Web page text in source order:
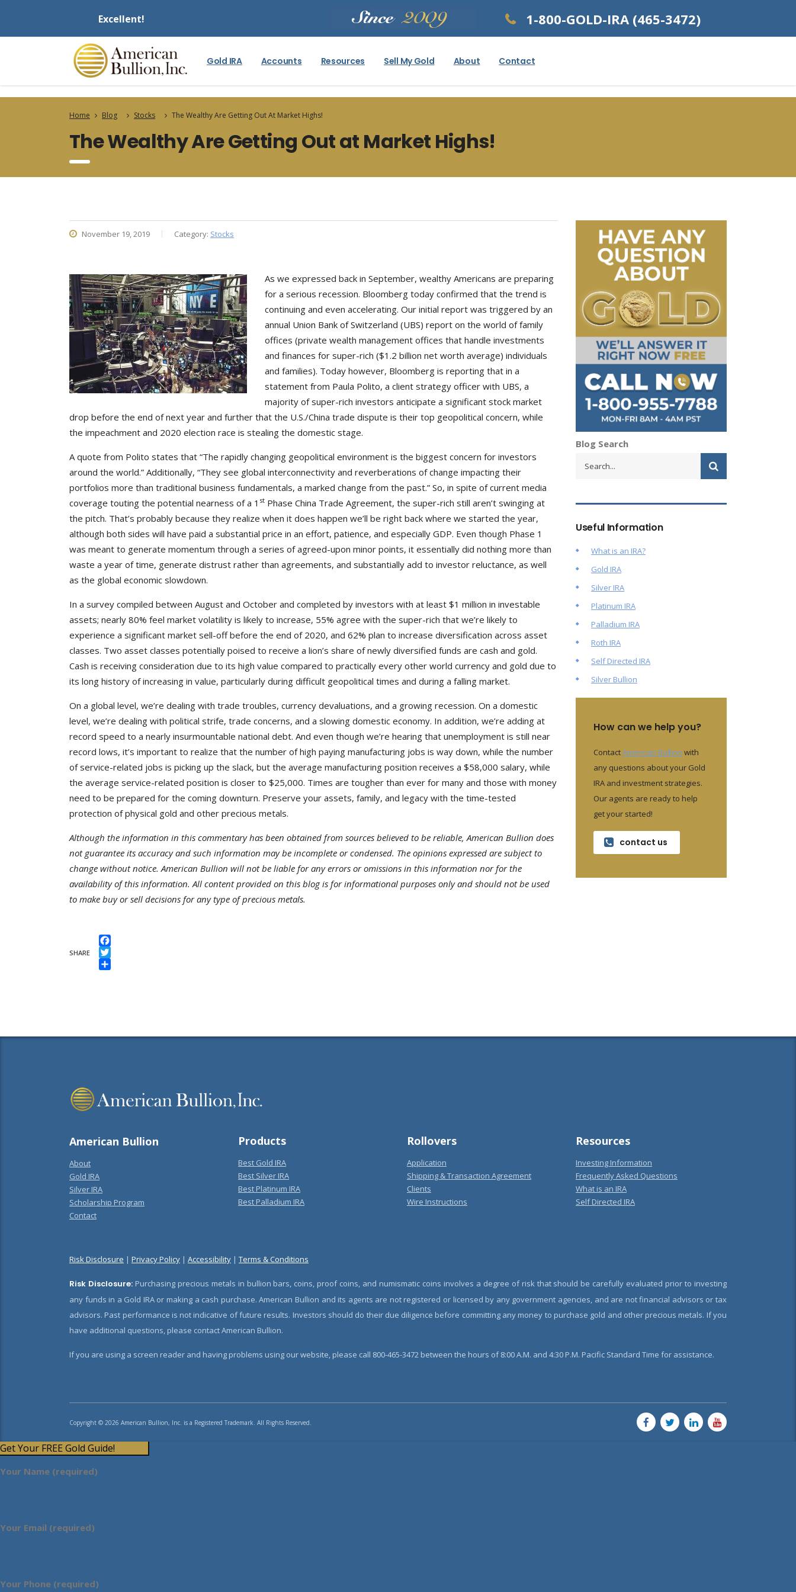
Excellent! 1-800-GOLD-IRA (465-3472)
Gold IRA Accounts Resources Sell My Gold About Contact
Home Blog Stocks The Wealthy Are Getting Out At Market Highs!
The Wealthy Are Getting Out at Market Highs!
November 19, 2019 Category: Stocks
As we expressed back in September, wealthy Americans are preparing
for a serious recession. Bloomberg today confirmed that the trend is
continuing and even accelerating. Our initial report was triggered by an
annual Union Bank of Switzerland (UBS) report on the world of family
offices (private wealth management offices that handle investments
and finances for super-rich ($1.2 billion net worth average) individuals
and families). Today however, Bloomberg is reporting that in a
statement from Paula Polito, a client strategy officer with UBS, a
majority of super-rich investors anticipate a significant stock market
drop before the end of next year and further that the U.S./China trade dispute is their top geopolitical concern, while
the impeachment and 2020 election race is stealing the domestic stage.
A quote from Polito states that “The rapidly changing geopolitical environment is the biggest concern for investors
around the world.” Additionally, “They see global interconnectivity and reverberations of change impacting their
portfolios more than traditional business fundamentals, a marked change from the past.” So, in spite of current media
coverage touting the potential nearness of a 1 st Phase China Trade Agreement, the super-rich still aren’t swinging at
the pitch. That’s probably because they realize when it does happen we’ll be right back where we started the year,
although both sides will have paid a substantial price in an effort, patience, and especially GDP. Even though Phase 1
was meant to generate momentum through a series of agreed-upon minor points, it essentially did nothing more than
waste a year of time, generate distrust rather than agreements, and substantially add to investor reluctance, as well
as the global economic slowdown.
In a survey compiled between August and October and completed by investors with at least $1 million in investable
assets; nearly 80% feel market volatility is likely to increase, 55% agree with the super-rich that we’re likely to
experience a significant market sell-off before the end of 2020, and 62% plan to increase diversification across asset
classes. Two asset classes potentially poised to receive a lion’s share of newly diversified funds are cash and gold.
Cash is receiving consideration due to its high value compared to practically every other world currency and gold due to
its long history of increasing in value, particularly during difficult geopolitical times and during a falling market.
On a global level, we’re dealing with trade troubles, currency devaluations, and a growing recession. On a domestic
level, we’re dealing with political strife, trade concerns, and a slowing domestic economy. In addition, we’re adding at
record speed to a nearly insurmountable national debt. And even though we’re hearing that unemployment is still near
record lows, it’s important to realize that the number of high paying manufacturing jobs is way down, while the number
of service-related jobs is picking up the slack, but the average manufacturing position receives a $58,000 salary, while
the average service-related position is closer to $25,000. Times are tougher than ever for many and those with money
need to be prepared for the coming downturn. Preserve your assets, family, and legacy with the time-tested
protection of physical gold and other precious metals.
Although the information in this commentary has been obtained from sources believed to be reliable, American Bullion does
not guarantee its accuracy and such information may be incomplete or condensed. The opinions expressed are subject to
change without notice. American Bullion will not be liable for any errors or omissions in this information nor for the
availability of this information. All content provided on this blog is for informational purposes only and should not be used
to make buy or sell decisions for any type of precious metals.
SHARE
Facebook
Twitter
Blog Search
Useful Information
What is an IRA?
Gold IRA
Silver IRA
Platinum IRA
Palladium IRA
Roth IRA
Self Directed IRA
Silver Bullion
How can we help you?
ContactAmerican Bullion with
any questions about your Gold
IRA and investment strategies.
Our agents are ready to help
get your started!
contact us
American Bullion
About
Gold IRA
Silver IRA
Scholarship Program
Contact
Products
Best Gold IRA
Best Silver IRA
Best Platinum IRA
Best Palladium IRA
Rollovers
Application
Shipping & Transaction Agreement
Clients
Wire Instructions
Resources
Investing Information
Frequently Asked Questions
What is an IRA
Self Directed IRA
Risk Disclosure | Privacy Policy | Accessibility | Terms & Conditions
Risk Disclosure:Purchasing precious metals in bullion bars, coins, proof coins, and numismatic coins involves a degree of risk that should be carefully evaluated prior to investing
any funds in a Gold IRA or making a cash purchase. American Bullion and its agents are not registered or licensed by any government agencies, and are not financial advisors or tax
advisors. Past performance is not indicative of future results. Investors should do their due diligence before committing any money to purchase gold and other precious metals. If you
have additional questions, please contact American Bullion.
If you are using a screen reader and having problems using our website, please call 800-465-3472 between the hours of 8:00 A.M. and 4:30 P.M. Pacific Standard Time for assistance.
Copyright © 2026 American Bullion, Inc. is a Registered Trademark. All Rights Reserved.
Get Your FREE Gold Guide!
Your Name (required)
Your Email (required)
Your Phone (required)